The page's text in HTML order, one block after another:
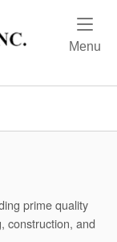
Menu
prime quality
construction, and